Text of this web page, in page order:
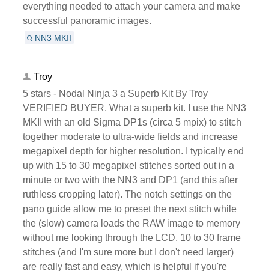
everything needed to attach your camera and make
successful panoramic images.
NN3 MKII
Troy
5 stars - Nodal Ninja 3 a Superb Kit By Troy
VERIFIED BUYER. What a superb kit. I use the NN3
MKII with an old Sigma DP1s (circa 5 mpix) to stitch
together moderate to ultra-wide fields and increase
megapixel depth for higher resolution. I typically end
up with 15 to 30 megapixel stitches sorted out in a
minute or two with the NN3 and DP1 (and this after
ruthless cropping later). The notch settings on the
pano guide allow me to preset the next stitch while
the (slow) camera loads the RAW image to memory
without me looking through the LCD. 10 to 30 frame
stitches (and I'm sure more but I don't need larger)
are really fast and easy, which is helpful if you're